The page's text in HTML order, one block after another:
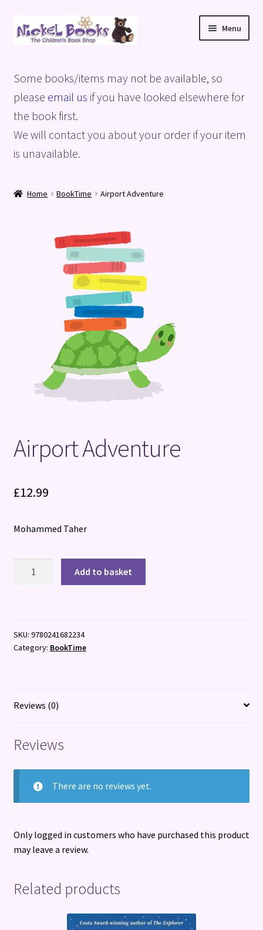
Skip
to
Skip
to
Menu
Basket
Blog
Checkout
Terms and Conditions
Some books/items may not be available, so
please email us if you have looked elsewhere for
the book first.
We will contact you about your order if your item
is unavailable.
Home BookTime Airport Adventure
Airport Adventure
£12.99
Mohammed Taher
Add to basket
SKU: 9780241682234
Category: BookTime
Reviews (0)
Reviews
There are no reviews yet.
Only logged in customers who have purchased this product
may leave a review.
Related products